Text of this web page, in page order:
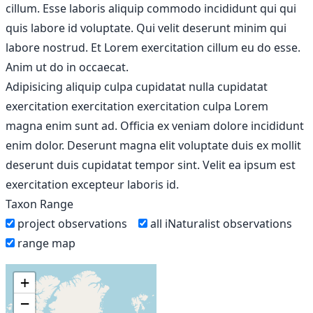
cillum. Esse laboris aliquip commodo incididunt qui qui
quis labore id voluptate. Qui velit deserunt minim qui
labore nostrud. Et Lorem exercitation cillum eu do esse.
Anim ut do in occaecat.
Adipisicing aliquip culpa cupidatat nulla cupidatat
exercitation exercitation exercitation culpa Lorem
magna enim sunt ad. Officia ex veniam dolore incididunt
enim dolor. Deserunt magna elit voluptate duis ex mollit
deserunt duis cupidatat tempor sint. Velit ea ipsum est
exercitation excepteur laboris id.
Taxon Range
project observations
all iNaturalist observations
range map
+
−